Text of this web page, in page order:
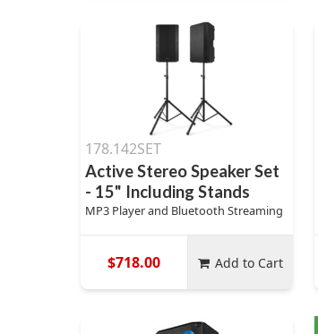
178.142SET
Active Stereo Speaker Set
- 15" Including Stands
MP3 Player and Bluetooth Streaming
$718.00 Add to Cart